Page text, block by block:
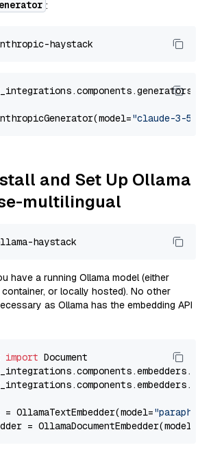
:
"claude-3-5-
and Set Up Ollama
multilingual
have a running Ollama model (either
or locally hosted). No other
as Ollama has the embedding API
import
OllamaTextEmbedder(model=
= OllamaDocumentEmbedder(model=